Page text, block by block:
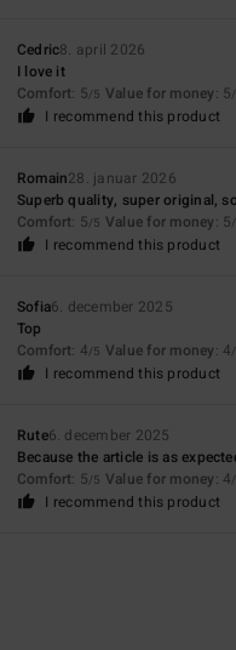
Cedric8. april 2026
I love it
Comfort: 5/5 Value for money: 5
I recommend this product
Romain28. januar 2026
Superb quality, super original,
Comfort: 5/5 Value for money: 5
I recommend this product
Sofia6. december 2025
Top
Comfort: 4/5 Value for money: 4
I recommend this product
Rute6. december 2025
Because the article is as
Comfort: 5/5 Value for money: 4
I recommend this product